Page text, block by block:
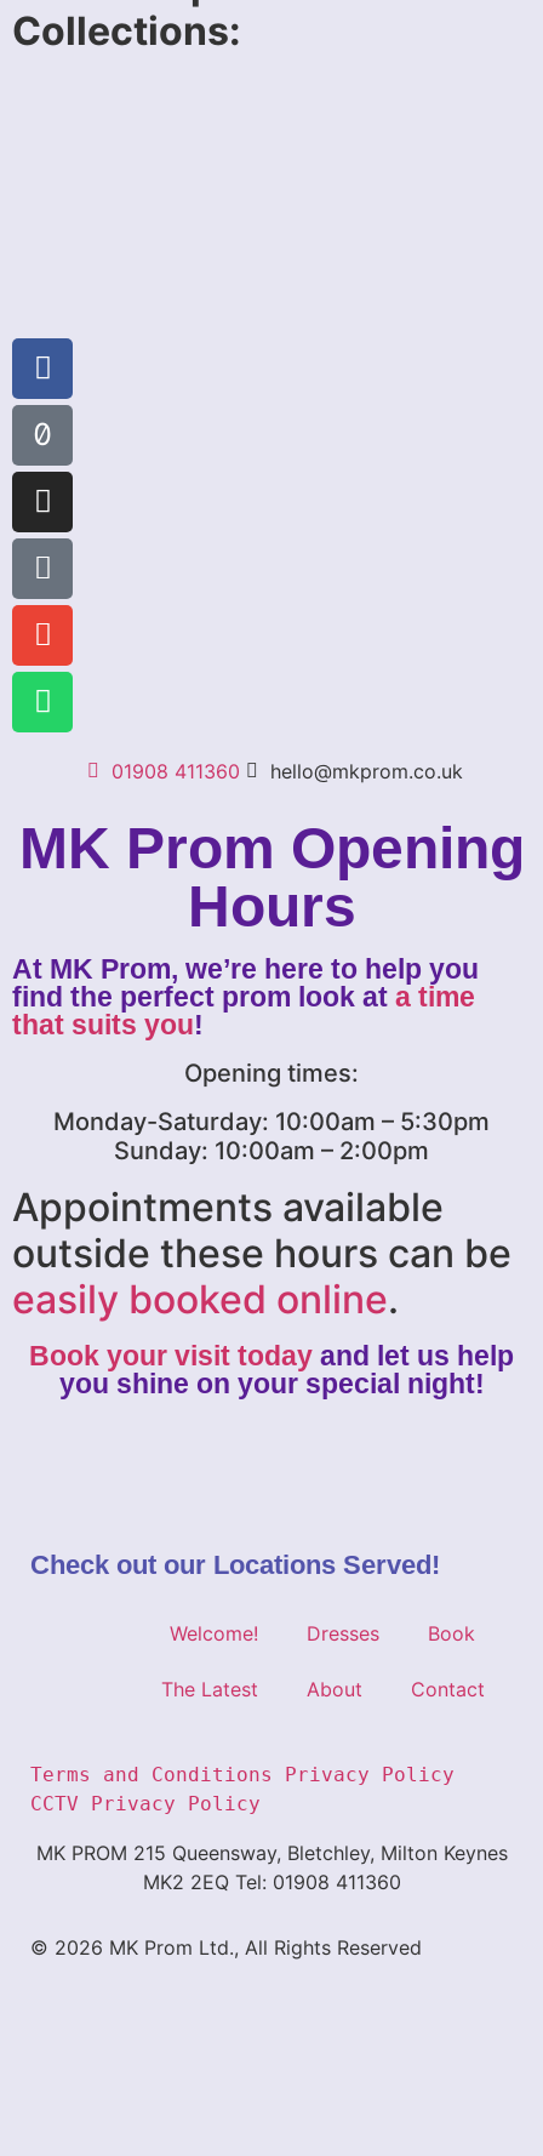
Collections:
01908 411360 hello@mkprom.co.uk
MK Prom Opening
Hours
At MK Prom, we’re here to help you
find the perfect prom look at a time
that suits you!
Opening times:
Monday-Saturday: 10:00am – 5:30pm
Sunday: 10:00am – 2:00pm
Appointments available
outside these hours can be
easily booked online.
Book your visit today and let us help
you shine on your special night!
Check out our Locations Served!
Welcome! Dresses Book
The Latest About Contact
Terms and Conditions
CCTV Privacy Policy
MK PROM 215 Queensway, Bletchley, Milton Keynes
MK2 2EQ Tel: 01908 411360
© 2026 MK Prom Ltd., All Rights Reserved